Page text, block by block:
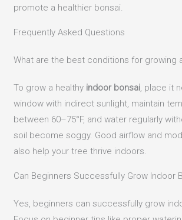
promote a healthier bonsai.
Frequently Asked Questions
What are the best conditions for growing
To grow a healthy indoor bonsai , place it
window with indirect sunlight, maintain
between 60–75°F, and water regularly
soil become soggy. Good airflow and
also help your tree thrive indoors.
Can Beginners Successfully Grow Indoor
Yes, beginners can successfully grow